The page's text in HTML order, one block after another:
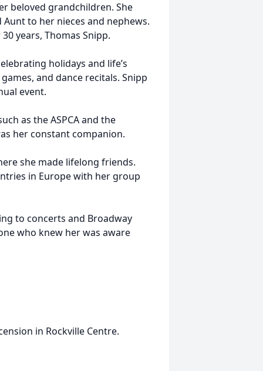
beloved grandchildren. She
to her nieces and nephews.
years, Thomas Snipp.
holidays and life’s
and dance recitals. Snipp
event.
as the ASPCA and the
her constant companion.
she made lifelong friends.
in Europe with her group
to concerts and Broadway
who knew her was aware
in Rockville Centre.